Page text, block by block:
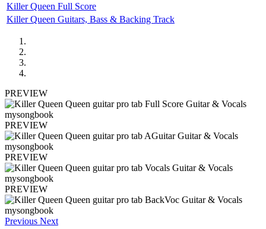
Killer Queen Full Score
Killer Queen Guitars, Bass & Backing Track
PREVIEW
PREVIEW
PREVIEW
PREVIEW
Previous Next